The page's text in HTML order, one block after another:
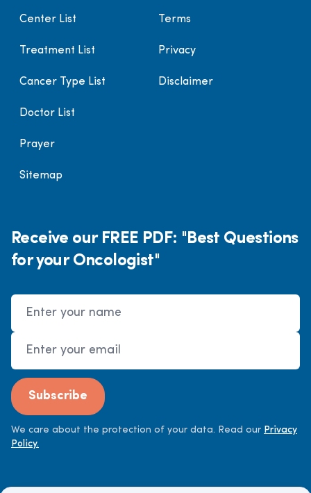
Center List
Treatment List
Cancer Type List
Doctor List
Prayer
Sitemap
Terms
Privacy
Disclaimer
Receive our FREE PDF: "Best Questions
for your Oncologist"
Name
Email Address
Subscribe
We care about the protection of your data. Read our Privacy
Policy.